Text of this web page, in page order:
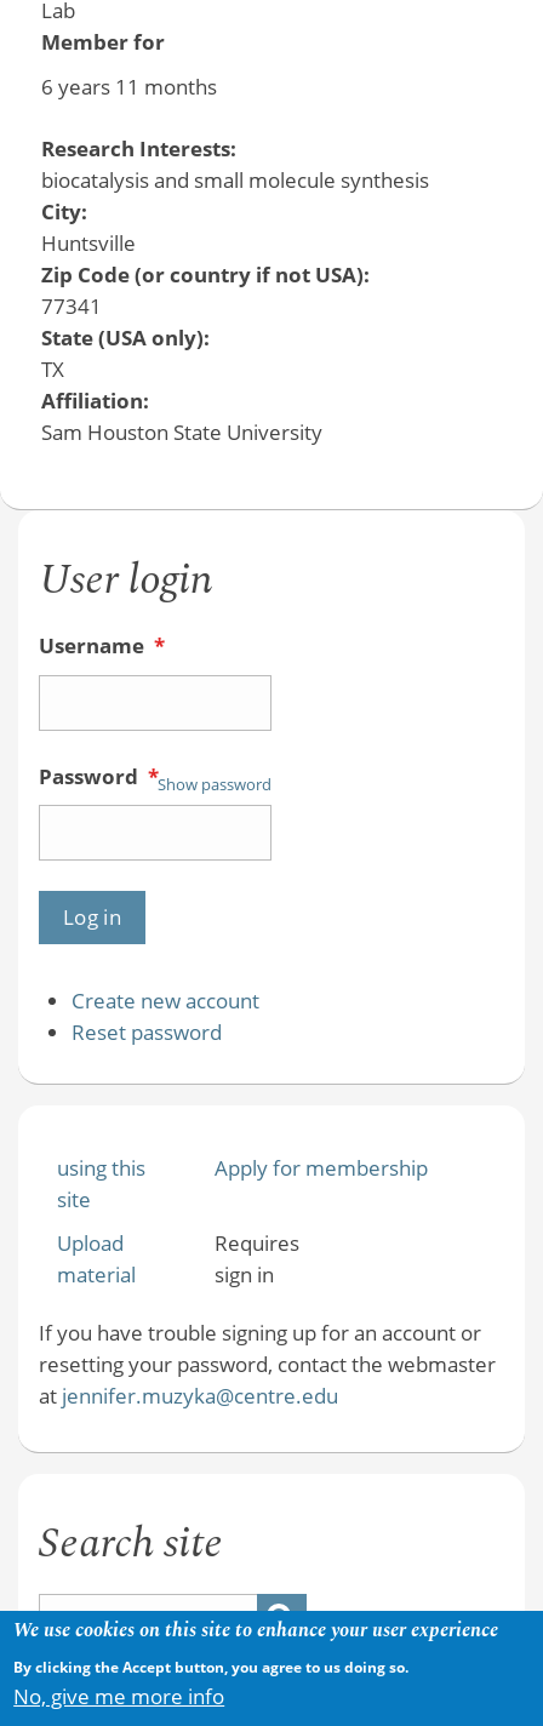
Lab
Member for
6 years 11 months
Research Interests:
biocatalysis and small molecule synthesis
City:
Huntsville
Zip Code (or country if not USA):
77341
State (USA only):
TX
Affiliation:
Sam Houston State University
User login
Username *
Password *Show password
Create new account
Reset password
using this
site
Apply for membership
Upload
material
Requires
sign in
If you have trouble signing up for an account or
resetting your password, contact the webmaster
at jennifer.muzyka@centre.edu
Search site
We use cookies on this site to enhance your user experience
By clicking the Accept button, you agree to us doing so.
No, give me more info